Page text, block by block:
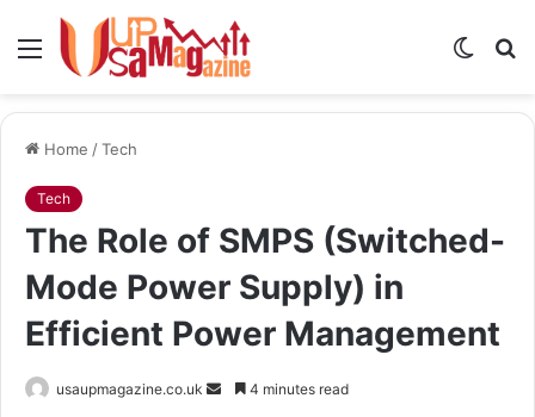
Menu
Switch
Home /Tech
Tech
The Role of SMPS (Switched-
Mode Power Supply) in
Efficient Power Management
usaupmagazine.co.uk
Send4 minutes read